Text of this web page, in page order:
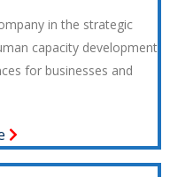
in the strategic
capacity development
for businesses and